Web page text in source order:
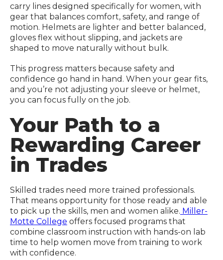
carry lines designed specifically for women, with
gear that balances comfort, safety, and range of
motion. Helmets are lighter and better balanced,
gloves flex without slipping, and jackets are
shaped to move naturally without bulk.
This progress matters because safety and
confidence go hand in hand. When your gear fits,
and you’re not adjusting your sleeve or helmet,
you can focus fully on the job.
Your Path to a
Rewarding Career
in Trades
Skilled trades need more trained professionals.
That means opportunity for those ready and able
to pick up the skills, men and women alike. Miller-
Motte College offers focused programs that
combine classroom instruction with hands-on lab
time to help women move from training to work
with confidence.